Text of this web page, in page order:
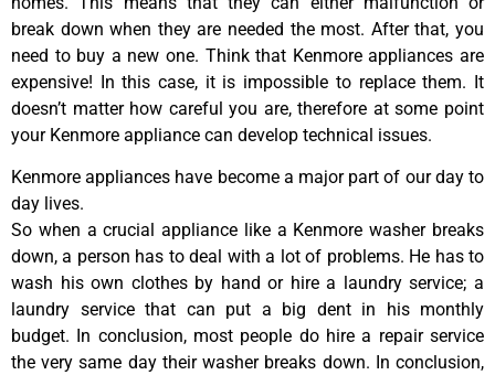
break down when they are needed the most. After that, you
need to buy a new one. Think that Kenmore appliances are
expensive! In this case, it is impossible to replace them. It
doesn’t matter how careful you are, therefore at some point
your Kenmore appliance can develop technical issues.
Kenmore appliances have become a major part of our day to
day lives.
So when a crucial appliance like a Kenmore washer breaks
down, a person has to deal with a lot of problems. He has to
wash his own clothes by hand or hire a laundry service; a
laundry service that can put a big dent in his monthly
budget. In conclusion, most people do hire a repair service
the very same day their washer breaks down. In conclusion,